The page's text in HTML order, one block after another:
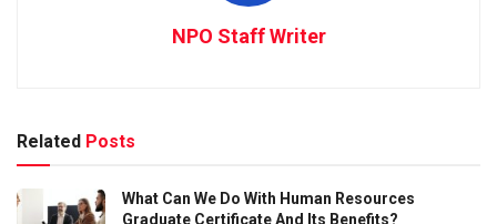
NPO Staff Writer
Related Posts
What Can We Do With Human Resources
Graduate Certificate And Its Benefits?